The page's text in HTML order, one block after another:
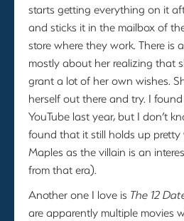
starts getting everything on it
and sticks it in the mailbox of
store where they work. There is
mostly about her realizing that
grant a lot of her own wishes.
herself out there and try. I
YouTube last year, but I don’t
found that it still holds up
Maples as the villain is an
from that era).
Another one I love is The 12
are apparently multiple movies